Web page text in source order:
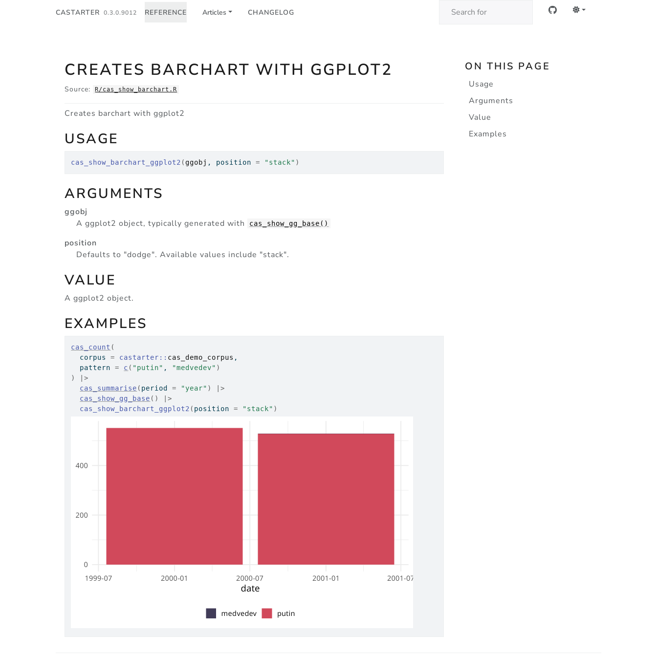
CASTARTER 0.3.0.9012 REFERENCE Articles CHANGELOG
CREATES BARCHART WITH GGPLOT2
Source: R/cas_show_barchart.R
Creates barchart with ggplot2
USAGE
cas_show_barchart_ggplot2 ( ggobj , position = "stack" )
ARGUMENTS
ggobj
A ggplot2 object, typically generated with
cas_show_gg_base()
position
Defaults to "dodge". Available values include "stack".
VALUE
A ggplot2 object.
EXAMPLES
cas_count (
  corpus
= castarter :: cas_demo_corpus ,
  pattern
= c ( "putin" , "medvedev" )
)
|>
cas_summarise ( period = "year" )
|>
cas_show_gg_base ( )
|>
cas_show_barchart_ggplot2 ( position = "stack" )
ON THIS PAGE
Usage
Arguments
Value
Examples